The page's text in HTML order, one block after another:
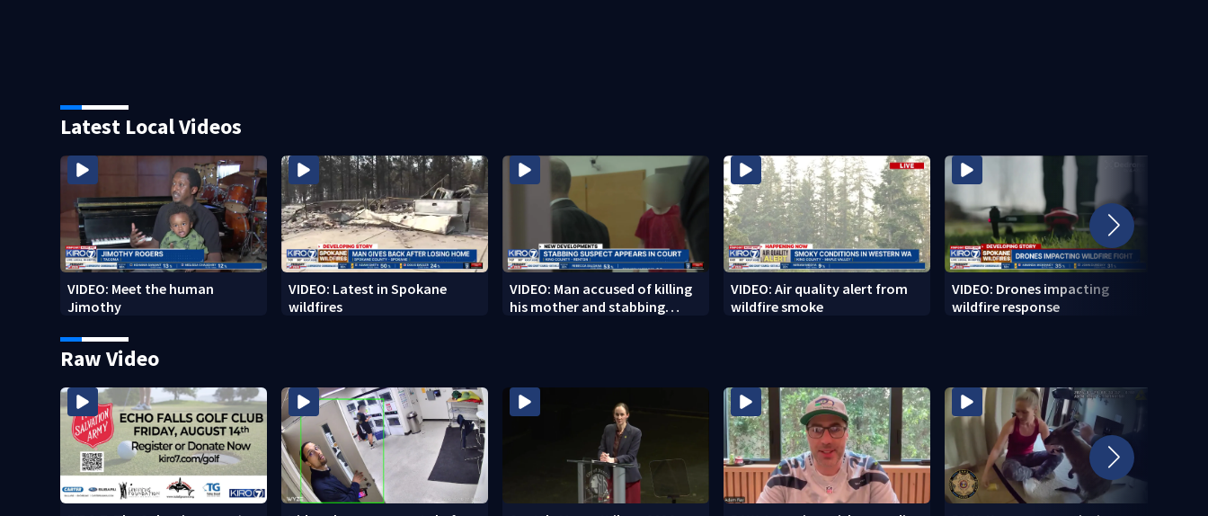
Latest Local Videos
VIDEO: Meet the human
Jimothy
VIDEO: Latest in Spokane
wildfires
VIDEO: Man accused of killing
his mother and stabbing
VIDEO: Air quality alert from
wildfire smoke
VIDEO: Drones impacting
wildfire response
Raw Video